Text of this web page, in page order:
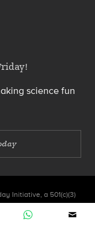
science fun
Initiative, a 501(c)(3)